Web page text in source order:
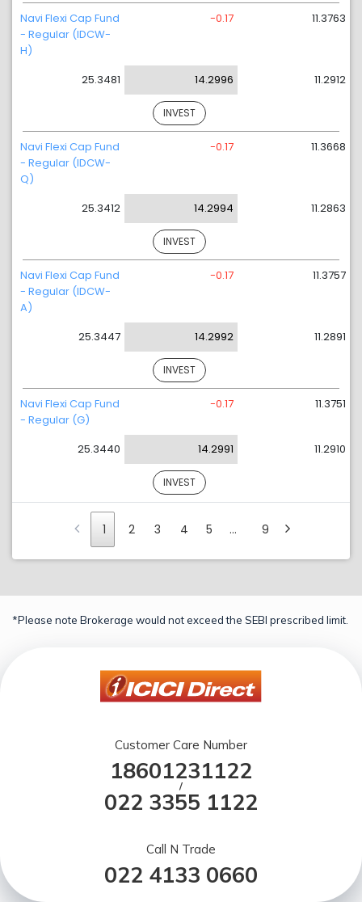
Navi Flexi Cap Fund
- Regular (IDCW-
H)
25.3481
-0.17
14.2996
11.3763
11.2912
INVEST
Navi Flexi Cap Fund
- Regular (IDCW-
Q)
25.3412
-0.17
14.2994
11.3668
11.2863
INVEST
Navi Flexi Cap Fund
- Regular (IDCW-
A)
25.3447
-0.17
14.2992
11.3757
11.2891
INVEST
Navi Flexi Cap Fund
- Regular (G)
25.3440
-0.17
14.2991
11.3751
11.2910
INVEST
1 2 3 4 5 … 9
*Please note Brokerage would not exceed the SEBI prescribed limit.
Customer Care Number
18601231122
/
022 3355 1122
Call N Trade
022 4133 0660